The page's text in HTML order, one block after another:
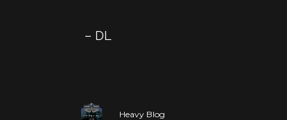
– DL
Heavy Blog